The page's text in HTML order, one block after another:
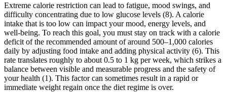
Extreme calorie restriction can lead to fatigue, mood swings, and
difficulty concentrating due to low glucose levels (8). A calorie
intake that is too low can impact your mood, energy levels, and
well-being. To reach this goal, you must stay on track with a calorie
deficit of the recommended amount of around 500–1,000 calories
daily by adjusting food intake and adding physical activity (6). This
rate translates roughly to about 0.5 to 1 kg per week, which strikes a
balance between visible and measurable progress and the safety of
your health (1). This factor can sometimes result in a rapid or
immediate weight regain once the diet regime is over.